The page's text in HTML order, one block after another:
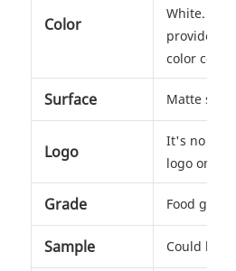
Color
White. Any
provide us
color codes
Surface Matte soft
Logo
It's no
logo on
Grade Food
Sample Could be